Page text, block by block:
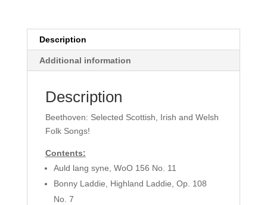
108,
WoO
152-
Piano,
Violin
Cello
quantity
Description
Additional information
Description
Beethoven: Selected Scottish, Irish and Welsh
Folk Songs!
Contents:
Auld lang syne, WoO 156 No. 11
Bonny Laddie, Highland Laddie, Op. 108
No. 7